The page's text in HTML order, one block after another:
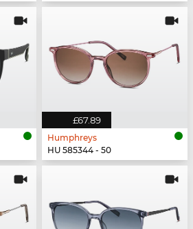
£67.89
Humphreys
HU 585344 - 50